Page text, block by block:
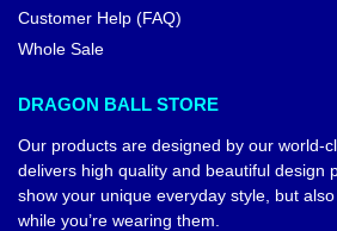
Customer Help (FAQ)
Whole Sale
DRAGON BALL STORE
Our products are designed by our world-
delivers high quality and beautiful design
show your unique everyday style, but
while you’re wearing them.